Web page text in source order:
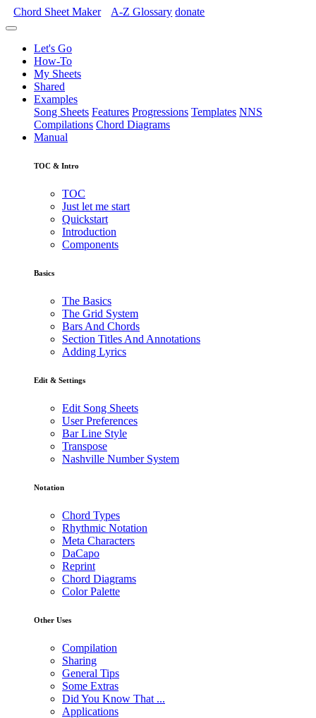
Chord Sheet Maker A-Z Glossary donate
Let's Go
How-To
My Sheets
Shared
Examples
Song Sheets Features Progressions Templates NNS
Compilations Chord Diagrams
Manual
TOC & Intro
TOC
Just let me start
Quickstart
Introduction
Components
Basics
The Basics
The Grid System
Bars And Chords
Section Titles And Annotations
Adding Lyrics
Edit & Settings
Edit Song Sheets
User Preferences
Bar Line Style
Transpose
Nashville Number System
Notation
Chord Types
Rhythmic Notation
Meta Characters
DaCapo
Reprint
Chord Diagrams
Color Palette
Other Uses
Compilation
Sharing
General Tips
Some Extras
Did You Know That ...
Applications